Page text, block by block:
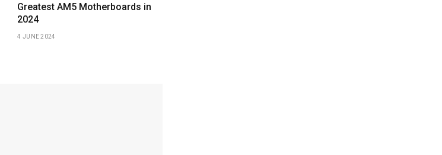
Greatest AM5 Motherboards in
2024
4 JUNE 2024